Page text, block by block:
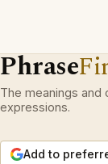
Phrase
The meanings and
expressions.
Add to